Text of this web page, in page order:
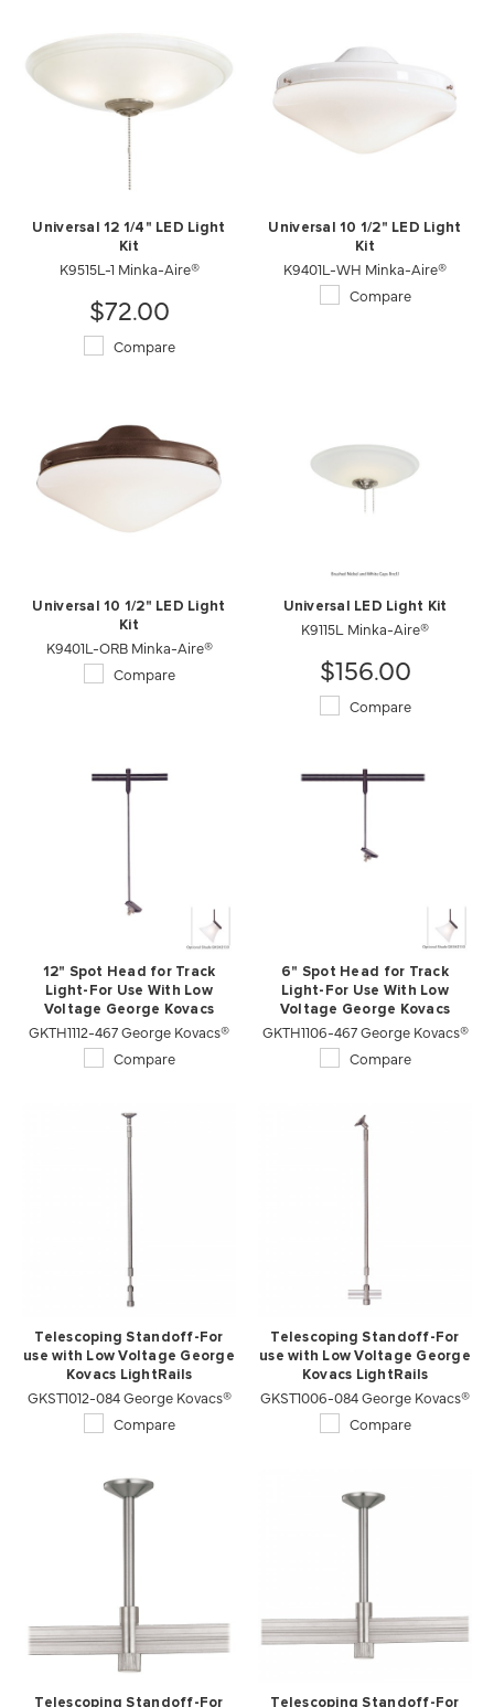
Universal 12 1/4" LED Light
Kit
K9515L-1 Minka-Aire®
$72.00
Compare
Universal 10 1/2" LED Light
Kit
K9401L-WH Minka-Aire®
Compare
Universal 10 1/2" LED Light
Kit
K9401L-ORB Minka-Aire®
Compare
Universal LED Light Kit
K9115L Minka-Aire®
$156.00
Compare
12" Spot Head for Track
Light-For Use With Low
Voltage George Kovacs
Lightrails
GKTH1112-467 George Kovacs®
Compare
6" Spot Head for Track
Light-For Use With Low
Voltage George Kovacs
Lightrails
GKTH1106-467 George Kovacs®
Compare
Telescoping Standoff-For
use with Low Voltage George
Kovacs LightRails
GKST1012-084 George Kovacs®
Compare
Telescoping Standoff-For
use with Low Voltage George
Kovacs LightRails
GKST1006-084 George Kovacs®
Compare
Telescoping Standoff-For Telescoping Standoff-For